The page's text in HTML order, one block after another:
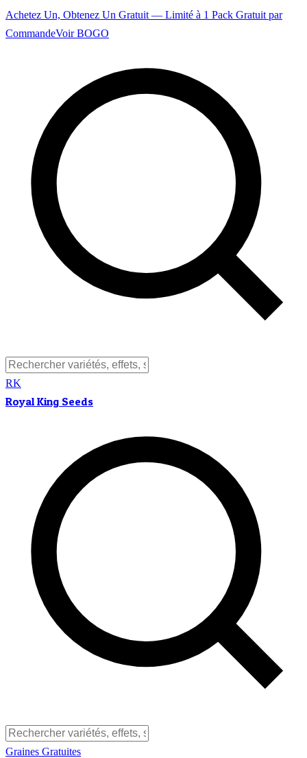
Achetez Un, Obtenez Un Gratuit — Limité à 1 Pack Gratuit par
CommandeVoir BOGO
RK
Royal King Seeds
Graines Gratuites